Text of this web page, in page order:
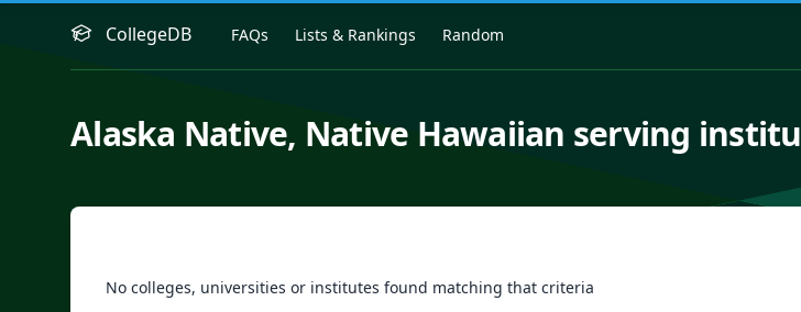
CollegeDB FAQs Lists & Rankings Random
Alaska Native, Native Hawaiian serving
No colleges, universities or institutes found matching that criteria